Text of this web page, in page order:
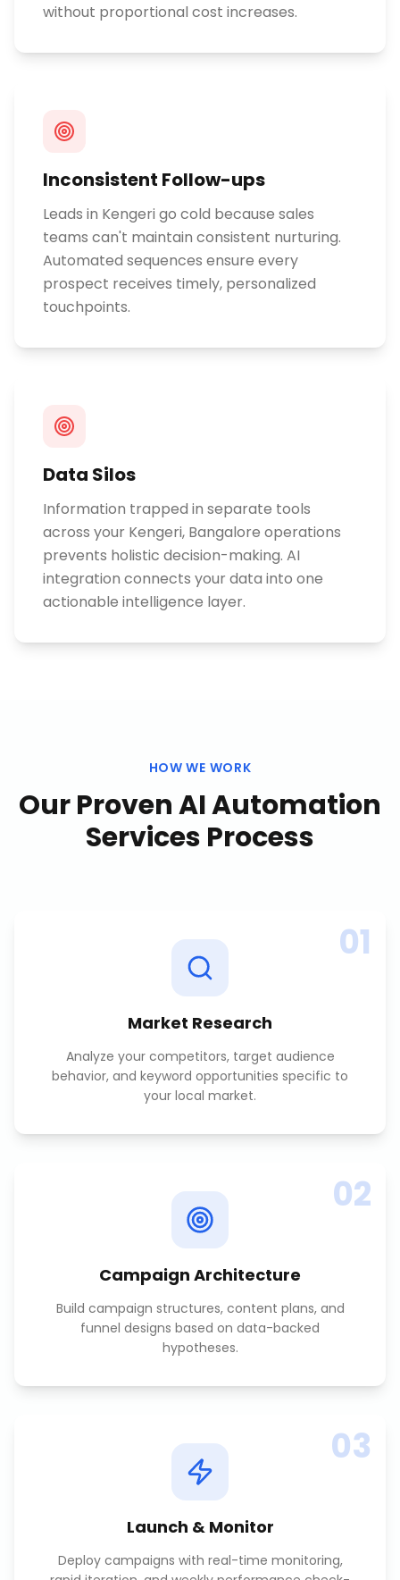
without proportional cost increases.
Inconsistent Follow-ups
Leads in Kengeri go cold because sales
teams can't maintain consistent nurturing.
Automated sequences ensure every
prospect receives timely, personalized
touchpoints.
Data Silos
Information trapped in separate tools
across your Kengeri, Bangalore operations
prevents holistic decision-making. AI
integration connects your data into one
actionable intelligence layer.
HOW WE WORK
Our ProvenAI Automation
Services Process
01
Market Research
Analyze your competitors, target audience
behavior, and keyword opportunities specific to
your local market.
02
Campaign Architecture
Build campaign structures, content plans, and
funnel designs based on data-backed
hypotheses.
03
Launch & Monitor
Deploy campaigns with real-time monitoring,